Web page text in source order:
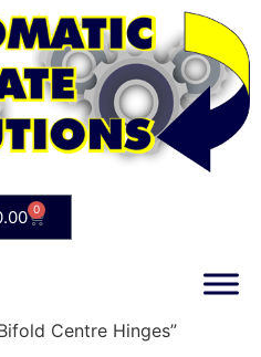
0
Centre Hinges”